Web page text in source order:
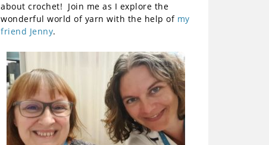
about crochet! Join me as I explore the
wonderful world of yarn with the help of my
friend Jenny.